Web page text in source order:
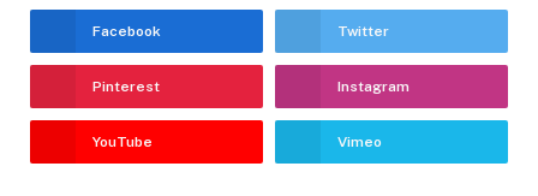
Facebook Twitter
Pinterest Instagram
YouTube Vimeo